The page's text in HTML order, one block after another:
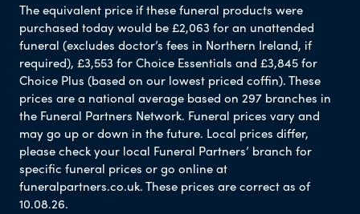
The equivalent price if these funeral products were
purchased today would be £2,063 for an unattended
funeral (excludes doctor’s fees in Northern Ireland, if
required), £3,553 for Choice Essentials and £3,845 for
Choice Plus (based on our lowest priced coffin). These
prices are a national average based on 297 branches in
the Funeral Partners Network. Funeral prices vary and
may go up or down in the future. Local prices differ,
please check your local Funeral Partners’ branch for
specific funeral prices or go online at
funeralpartners.co.uk. These prices are correct as of
10.08.26.